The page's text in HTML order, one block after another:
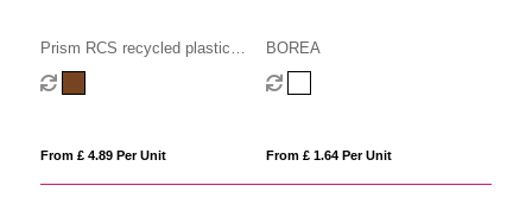
Prism RCS recycled plastic
sunglasses with bamboo frame
From £ 4.89 Per Unit
BOREA
From £ 1.64 Per Unit